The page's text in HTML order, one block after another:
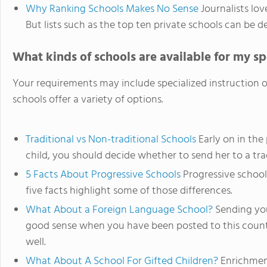
Why Ranking Schools Makes No SenseJournalists
But lists such as the top ten private schools can be
What kinds of schools are available for my
Your requirements may include specialized instruction
schools offer a variety of options.
Traditional vs Non-traditional SchoolsEarly on in
child, you should decide whether to send her to a
5 Facts About Progressive SchoolsProgressive
five facts highlight some of those differences.
What About a Foreign Language School?Sending
good sense when you have been posted to this
well.
What About A School For Gifted Children?